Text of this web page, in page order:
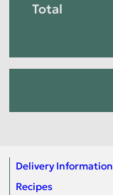
Total
Delivery Information
Recipes